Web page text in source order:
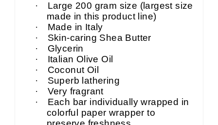
·
Large 200 gram size (largest size
made in this product line)
·
Made in Italy
·
Skin-caring Shea Butter
·
Glycerin
·
Italian Olive Oil
·
Coconut Oil
·
Superb lathering
·
Very fragrant
·
Each bar individually wrapped in
colorful paper wrapper to